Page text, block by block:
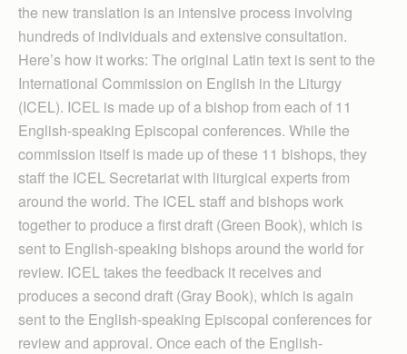
the new translation is an intensive process involving
hundreds of individuals and extensive consultation.
Here’s how it works: The original Latin text is sent to the
International Commission on English in the Liturgy
(ICEL). ICEL is made up of a bishop from each of 11
English-speaking Episcopal conferences. While the
commission itself is made up of these 11 bishops, they
staff the ICEL Secretariat with liturgical experts from
around the world. The ICEL staff and bishops work
together to produce a first draft (Green Book), which is
sent to English-speaking bishops around the world for
review. ICEL takes the feedback it receives and
produces a second draft (Gray Book), which is again
sent to the English-speaking Episcopal conferences for
review and approval. Once each of the English-